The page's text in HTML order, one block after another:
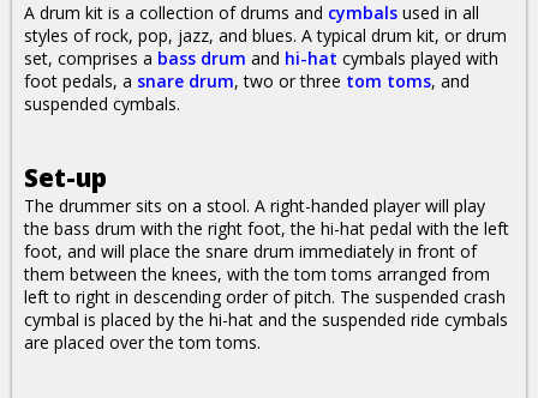
A drum kit is a collection of drums and cymbals used in all
styles of rock, pop, jazz, and blues. A typical drum kit, or drum
set, comprises a bass drum and hi-hat cymbals played with
foot pedals, a snare drum, two or three tom toms, and
suspended cymbals.
Set-up
The drummer sits on a stool. A right-handed player will play
the bass drum with the right foot, the hi-hat pedal with the left
foot, and will place the snare drum immediately in front of
them between the knees, with the tom toms arranged from
left to right in descending order of pitch. The suspended crash
cymbal is placed by the hi-hat and the suspended ride cymbals
are placed over the tom toms.